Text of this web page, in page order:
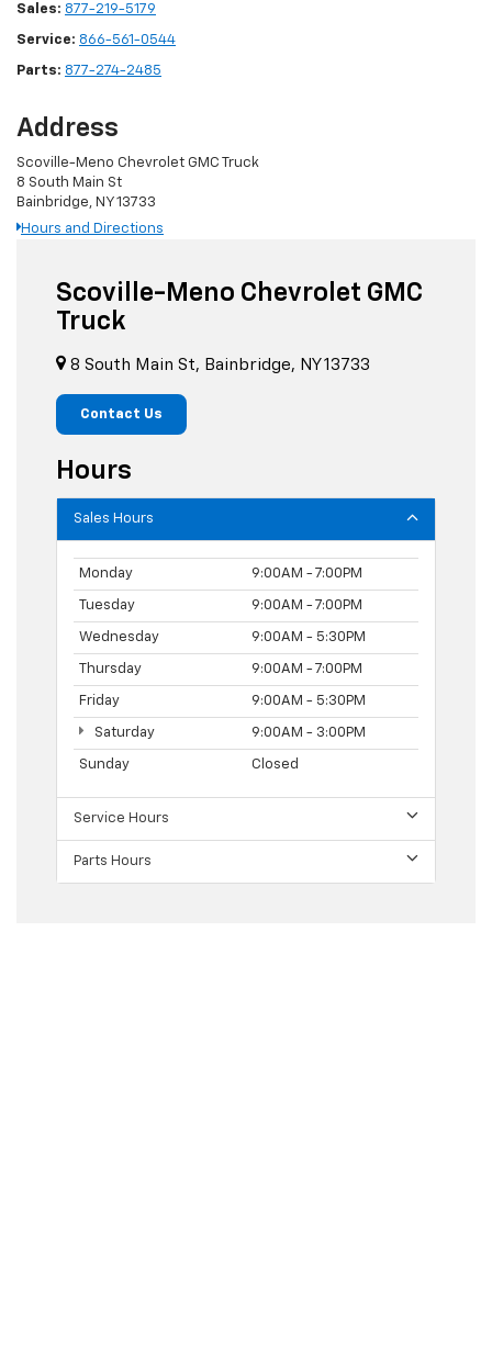
Sales: 877-219-5179
Service: 866-561-0544
Parts: 877-274-2485
Address
Scoville-Meno Chevrolet GMC Truck
8 South Main St
Bainbridge, NY 13733
Hours and Directions
Scoville-Meno Chevrolet GMC
Truck
8 South Main St, Bainbridge, NY 13733
Contact Us
Hours
Sales Hours
Monday 9:00AM - 7:00PM
Tuesday 9:00AM - 7:00PM
Wednesday 9:00AM - 5:30PM
Thursday 9:00AM - 7:00PM
Friday 9:00AM - 5:30PM
Saturday 9:00AM - 3:00PM
Sunday Closed
Service Hours
Parts Hours